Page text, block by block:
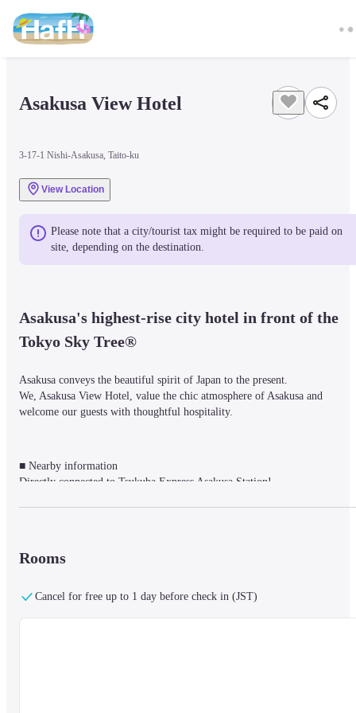
Asakusa View Hotel
3-17-1 Nishi-Asakusa, Taito-ku
View Location
Please note that a city/tourist tax might be required to be paid on
site, depending on the destination.
Asakusa's highest-rise city hotel in front of the
Tokyo Sky Tree®
Asakusa conveys the beautiful spirit of Japan to the present.
We, Asakusa View Hotel, value the chic atmosphere of Asakusa and
welcome our guests with thoughtful hospitality.
■ Nearby information
Directly connected to Tsukuba Express Asakusa Station!
■About the facility
Rooms
Cancel for free up to 1 day before check in (JST)